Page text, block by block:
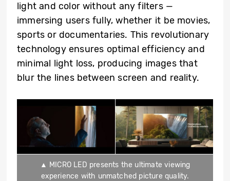
light and color without any filters —
immersing users fully, whether it be movies,
sports or documentaries. This revolutionary
technology ensures optimal efficiency and
minimal light loss, producing images that
blur the lines between screen and reality.
▲ MICRO LED presents the ultimate viewing
experience with unmatched picture quality.